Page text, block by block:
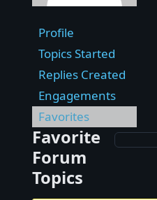
Profile
Topics Started
Replies Created
Engagements
Favorites
Favorite
Forum
Topics